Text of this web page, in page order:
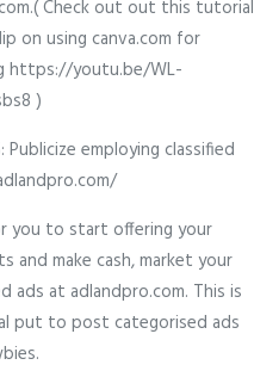
Check out out this tutorial
on using canva.com for
https://youtu.be/WL-
)
Publicize employing classified
you to start offering your
and make cash, market your
ads at adlandpro.com. This is
put to post categorised ads